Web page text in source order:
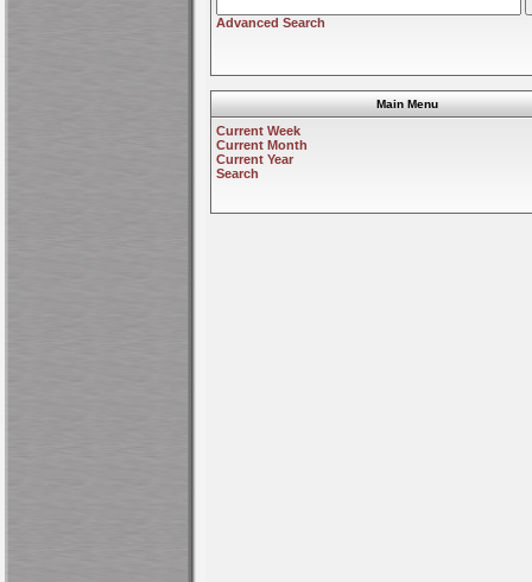
Advanced Search
Main Menu
Current Week
Current Month
Current Year
Search